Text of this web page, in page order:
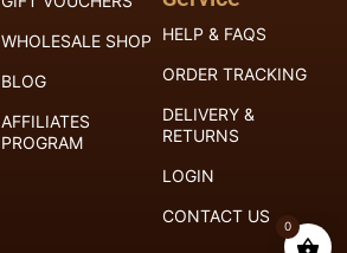
WHOLESALE SHOP
BLOG
AFFILIATES
PROGRAM
HELP & FAQS
ORDER TRACKING
DELIVERY &
RETURNS
LOGIN
CONTACT US
0